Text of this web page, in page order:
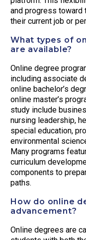
and progress toward
their current job or
What types of
are available?
Online degree
including associate
online bachelor’s
online master’s
study include
nursing leadership,
special education,
environmental
Many programs
curriculum
components to
paths.
How do online
advancement?
Online degrees are